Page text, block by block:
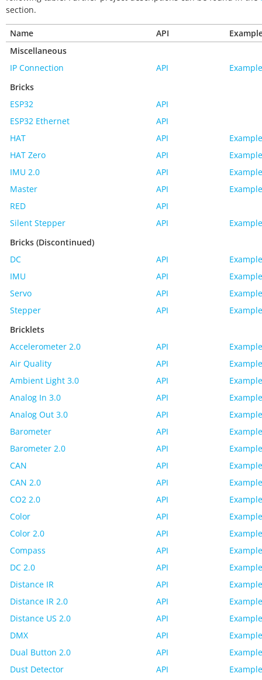
section.
Name API
Miscellaneous
IP Connection
API
Bricks
ESP32
API
ESP32 Ethernet
API
HAT
API
HAT Zero
API
IMU 2.0
API
Master
API
RED
API
Silent Stepper
API
Bricks (Discontinued)
DC
API
IMU
API
Servo
API
Stepper
API
Bricklets
Accelerometer 2.0
API
Air Quality
API
Ambient Light 3.0
API
Analog In 3.0
API
Analog Out 3.0
API
Barometer
API
Barometer 2.0
API
CAN
API
CAN 2.0
API
CO2 2.0
API
Color
API
Color 2.0
API
Compass
API
DC 2.0
API
Distance IR
API
Distance IR 2.0
API
Distance US 2.0
API
DMX
API
Dual Button 2.0
API
Dust Detector
API